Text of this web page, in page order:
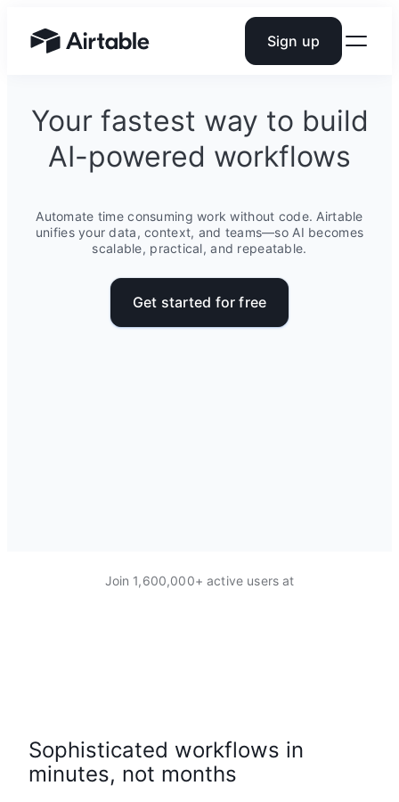
Airtable home or view your bases Sign up
Your fastest way to build
AI-powered workflows
Automate time consuming work without code. Airtable
unifies your data, context, and teams—so AI becomes
scalable, practical, and repeatable.
Get started for free
Join 1,600,000+ active users at
Sophisticated workflows in
minutes, not months